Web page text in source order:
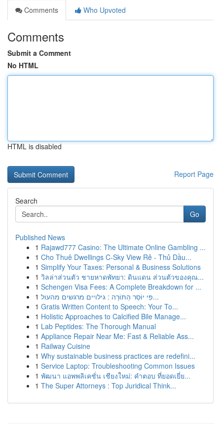
Comments
Who Upvoted
Comments
Submit a Comment
No HTML
HTML is disabled
Report Page
Search
Go
Published News
1 Rajawd777 Casino: The Ultimate Online Gambling ...
1 Cho Thuê Dwellings C-Sky View Rẻ - Thủ Dầu...
1 Simplify Your Taxes: Personal & Business Solutions
1 วิลล่าส่วนตัว ชายหาดพัทยา: ดินแดน ส่วนตัวของคุณ...
1 Schengen Visa Fees: A Complete Breakdown for ...
1
פִּי יוֹסֵר הַתּוֹרָה : גילויים מרגשים מהעול...
1 Gratis Written Content to Speech: Your To...
1 Holistic Approaches to Calcified Bile Manage...
1 Lab Peptides: The Thorough Manual
1 Appliance Repair Near Me: Fast & Reliable Ass...
1 Railway Cuisine
1 Why sustainable business practices are redefini...
1 Service Laptop: Troubleshooting Common Issues
1 พัฒนา แอพพลิเคชั่น เชียงใหม่: คำตอบ ที่ยอดเยี่ย...
1 The Super Attorneys : Top Juridical Think...